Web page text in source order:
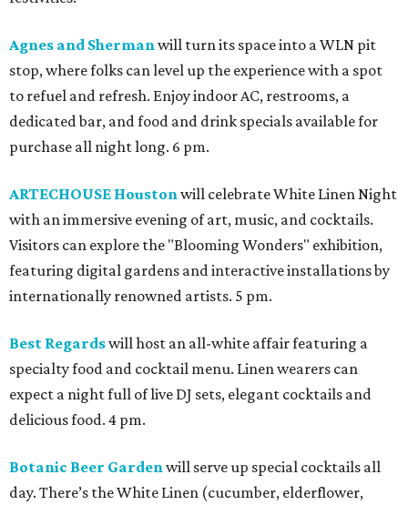
Agnes and Shermanwill turn its space into a WLN pit
stop, where folks can level up the experience with a spot
to refuel and refresh. Enjoy indoor AC, restrooms, a
dedicated bar, and food and drink specials available for
purchase all night long. 6 pm.
ARTECHOUSE Houstonwill celebrate White Linen Night
with an immersive evening of art, music, and cocktails.
Visitors can explore the "Blooming Wonders" exhibition,
featuring digital gardens and interactive installations by
internationally renowned artists. 5 pm.
Best Regardswill host an all-white affair featuring a
specialty food and cocktail menu. Linen wearers can
expect a night full of live DJ sets, elegant cocktails and
delicious food. 4 pm.
Botanic Beer Gardenwill serve up special cocktails all
day. There’s the White Linen (cucumber, elderflower,